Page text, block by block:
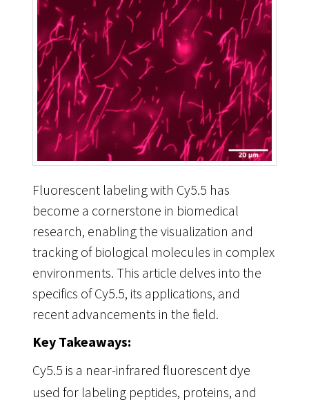
Fluorescent labeling with Cy5.5 has
become a cornerstone in biomedical
research, enabling the visualization and
tracking of biological molecules in complex
environments. This article delves into the
specifics of Cy5.5, its applications, and
recent advancements in the field.
Key Takeaways:
Cy5.5 is a near-infrared fluorescent dye
used for labeling peptides, proteins, and